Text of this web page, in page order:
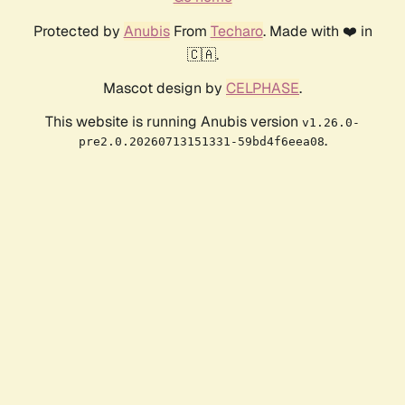
Protected by AnubisFrom Techaro. Made with ❤️ in
🇨🇦.
Mascot design by CELPHASE.
This website is running Anubis version v1.26.0-
pre2.0.20260713151331-59bd4f6eea08.